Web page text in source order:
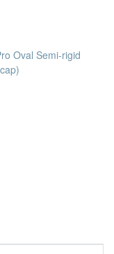
Oval Semi-rigid